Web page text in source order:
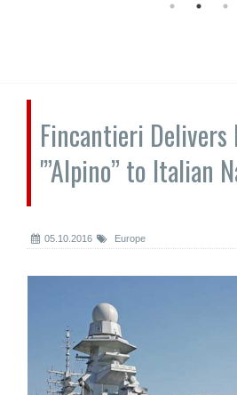
Fincantieri Delivers
'”Alpino” to Italian
05.10.2016 Europe